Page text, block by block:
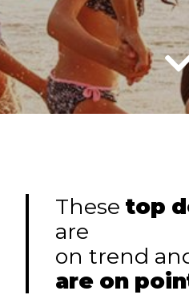
Thesetop
are
on trend
are on